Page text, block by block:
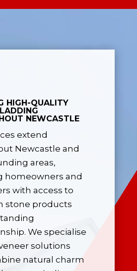
HIGH-QUALITY
NEWCASTLE
extend
Newcastle and
areas,
homeowners and
with access to
stone products
We specialise
solutions
natural charm